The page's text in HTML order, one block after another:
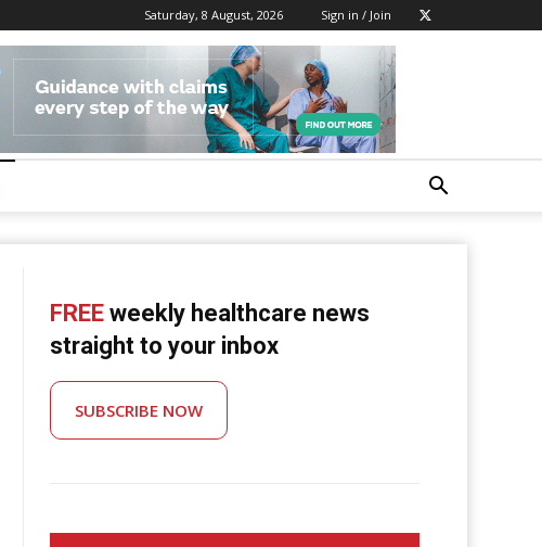
Saturday, 8 August, 2026 Sign in / Join
FREE weekly healthcare news
straight to your inbox
SUBSCRIBE NOW